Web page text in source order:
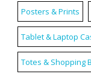
Posters & Prints
Tablet & Laptop
Totes & Shopping